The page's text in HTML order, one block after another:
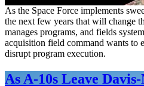
As the Space Force implements
the next few years that will change
manages programs, and fields
acquisition field command wants to
disrupt program execution.
As A-10s Leave